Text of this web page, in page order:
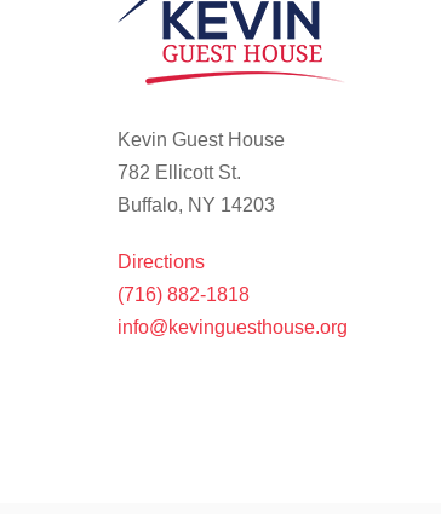
Kevin Guest House
782 Ellicott St.
Buffalo, NY 14203
Directions
(716) 882-1818
info@kevinguesthouse.org